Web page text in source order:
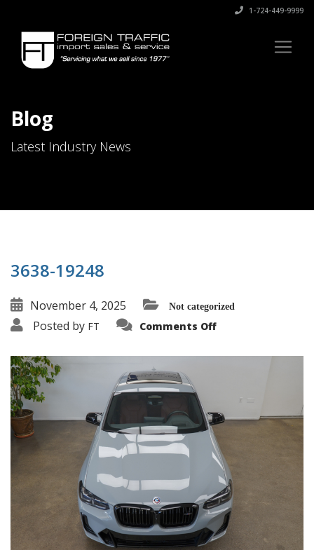
1-724-449-9999
Blog
Latest Industry News
3638-19248
November 4, 2025 Not categorized
Posted by FT Comments Offon